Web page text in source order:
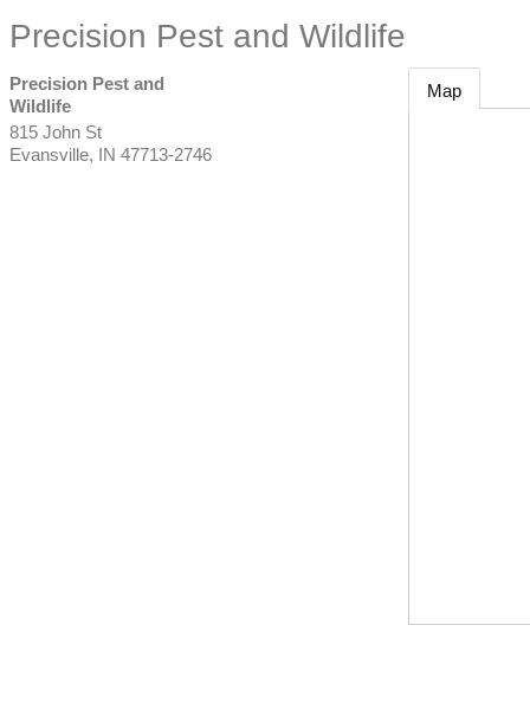
Precision Pest and Wildlife
Precision Pest and
Wildlife
815 John St
Evansville, IN 47713-2746
Map